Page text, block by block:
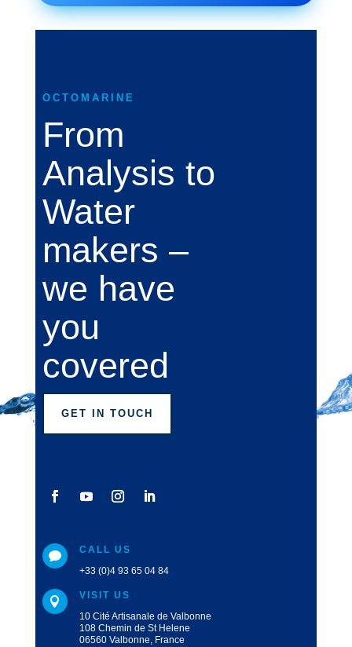
OCTOMARINE
From
Analysis to
Water
makers –
we have
you
covered
GET IN TOUCH

CALL US
+33 (0)4 93 65 04 84

VISIT US
10 Cité Artisanale de Valbonne
108 Chemin de St Helene
06560 Valbonne, France